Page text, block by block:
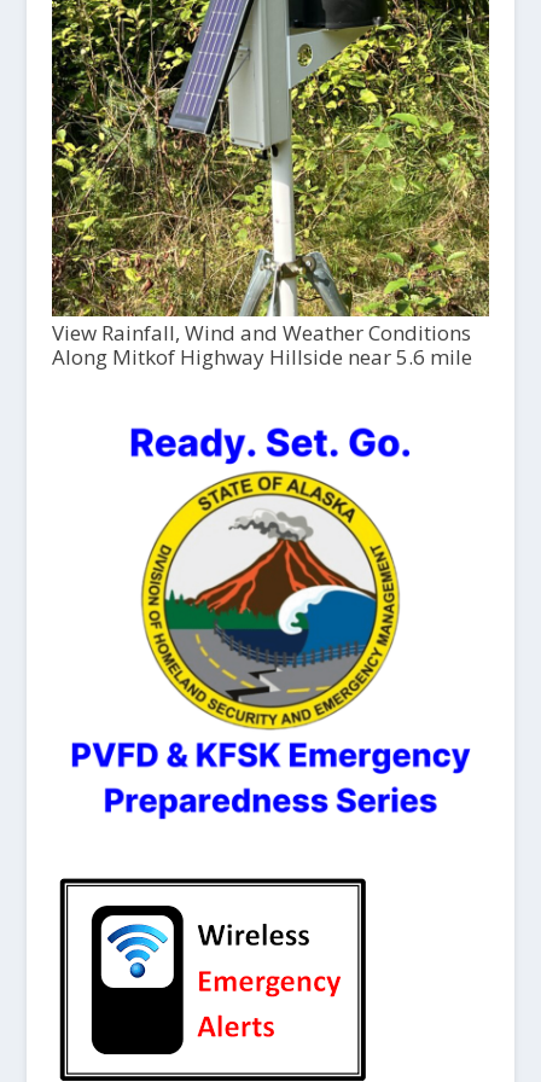
View Rainfall, Wind and Weather Conditions
Along Mitkof Highway Hillside near 5.6 mile